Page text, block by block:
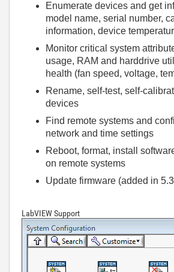
Enumerate devices and get
model name, serial number,
information, device
Monitor critical system
usage, RAM and harddrive
health (fan speed, voltage,
Rename, self-test, self-
devices
Find remote systems and
network and time settings
Reboot, format, install
on remote systems
Update firmware (added in
LabVIEW Support